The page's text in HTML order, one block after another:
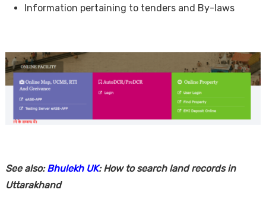
Information pertaining to tenders and By-laws
See also:Bhulekh UK: How to search land records in
Uttarakhand